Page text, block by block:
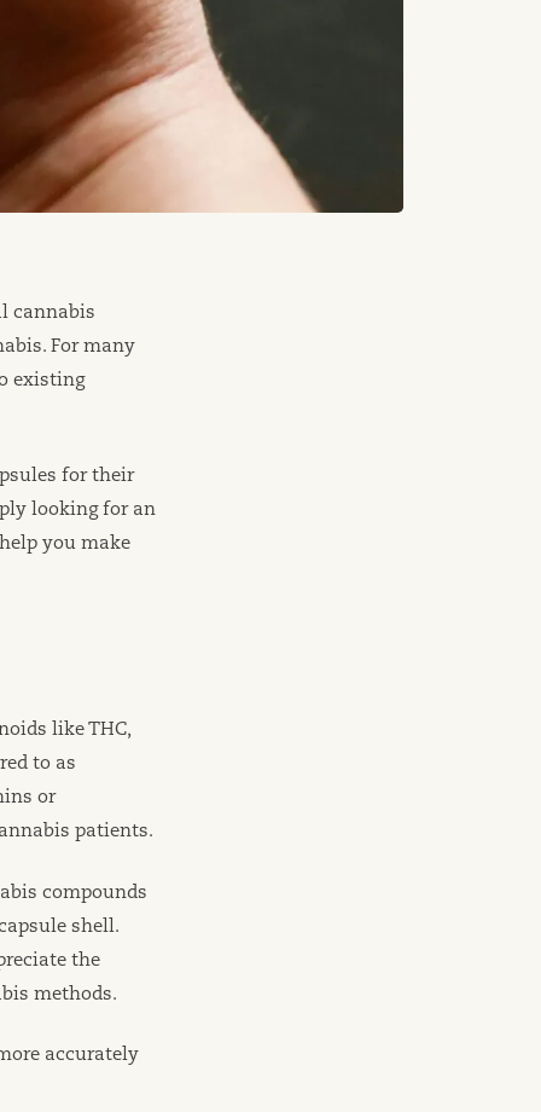
cannabis
For many
existing
for their
looking for an
you make
like THC,
to as
or
patients.
compounds
shell.
the
methods.
accurately